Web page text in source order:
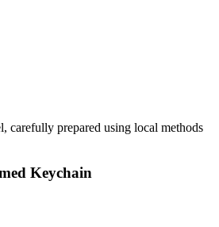
carefully prepared using local methods
Keychain